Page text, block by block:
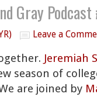
Gray
Leave a
Jeremiah
season of
are joined by